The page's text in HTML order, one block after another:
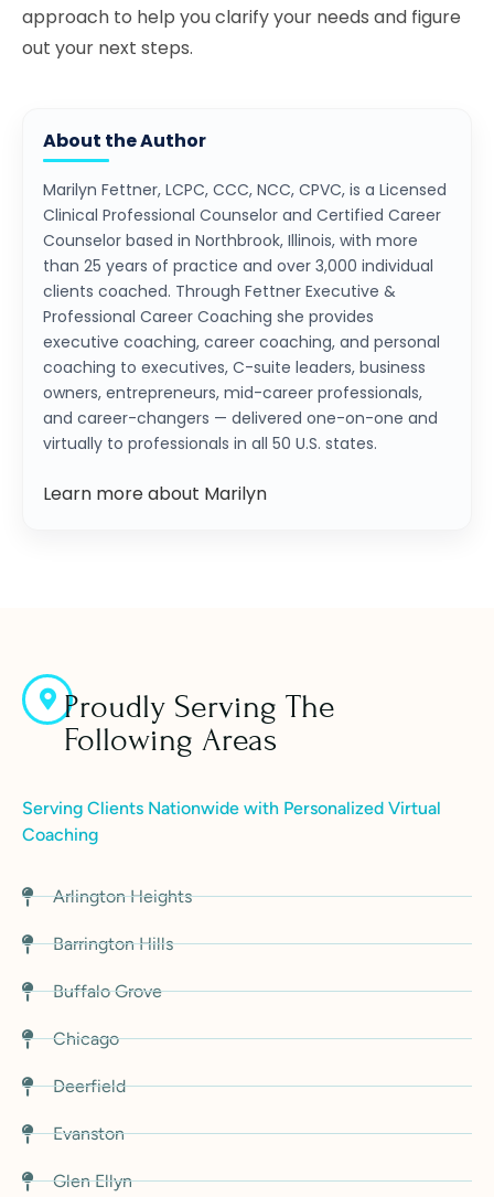
approach to help you clarify your needs and figure
out your next steps.
About the Author
Marilyn Fettner, LCPC, CCC, NCC, CPVC, is a Licensed
Clinical Professional Counselor and Certified Career
Counselor based in Northbrook, Illinois, with more
than 25 years of practice and over 3,000 individual
clients coached. Through Fettner Executive &
Professional Career Coaching she provides
executive coaching, career coaching, and personal
coaching to executives, C-suite leaders, business
owners, entrepreneurs, mid-career professionals,
and career-changers — delivered one-on-one and
virtually to professionals in all 50 U.S. states.
Learn more about Marilyn
Proudly Serving The
Following Areas
Serving Clients Nationwide with Personalized Virtual
Coaching
Arlington Heights
Barrington Hills
Buffalo Grove
Chicago
Deerfield
Evanston
Glen Ellyn